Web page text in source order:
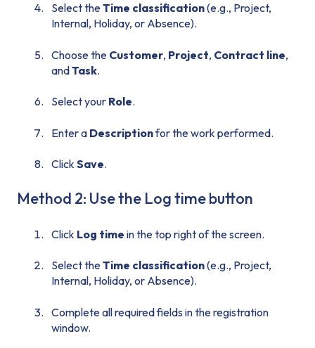
Select theTime classification(e.g., Project,
Internal, Holiday, or Absence).
Choose the Customer, Project, Contract line,
andTask.
Select your Role.
Enter a Descriptionfor the work performed.
Click Save.
Method 2: Use the Log time button
Click Log time in the top right of the screen.
Select theTime classification(e.g., Project,
Internal, Holiday, or Absence).
Complete all required fields in the registration
window.